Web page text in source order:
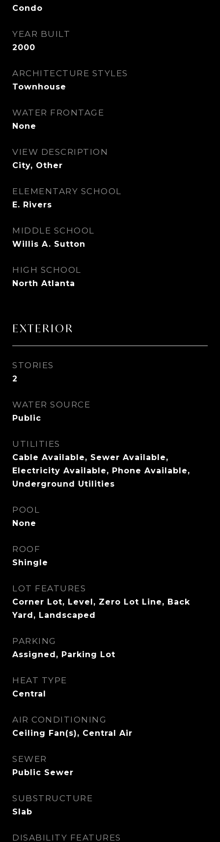
Condo
YEAR BUILT
2000
ARCHITECTURE STYLES
Townhouse
WATER FRONTAGE
None
VIEW DESCRIPTION
City, Other
ELEMENTARY SCHOOL
E. Rivers
MIDDLE SCHOOL
Willis A. Sutton
HIGH SCHOOL
North Atlanta
EXTERIOR
STORIES
2
WATER SOURCE
Public
UTILITIES
Cable Available, Sewer Available,
Electricity Available, Phone Available,
Underground Utilities
POOL
None
ROOF
Shingle
LOT FEATURES
Corner Lot, Level, Zero Lot Line, Back
Yard, Landscaped
PARKING
Assigned, Parking Lot
HEAT TYPE
Central
AIR CONDITIONING
Ceiling Fan(s), Central Air
SEWER
Public Sewer
SUBSTRUCTURE
Slab
DISABILITY FEATURES